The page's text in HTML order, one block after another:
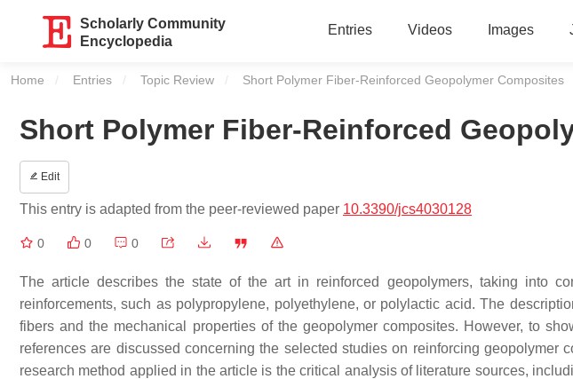
Scholarly Community
Encyclopedia
Entries Videos Images
Home Entries Topic Review Current:
Short Polymer Fiber-Reinforced Geopolymer Composites
Short Polymer Fiber-Reinforced
Edit
This entry is adapted from the peer-reviewed paper 10.3390/jcs4030128
0 0 0
The article describes the state of the art in reinforced geopolymers, taking into
reinforcements, such as polypropylene, polyethylene, or polylactic acid. The
fibers and the mechanical properties of the geopolymer composites. However, to
references are discussed concerning the selected studies on reinforcing geopolymer
research method applied in the article is the critical analysis of literature sources,